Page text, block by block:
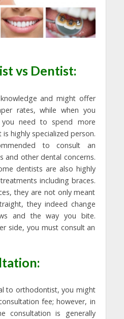
vs Dentist:
and might offer
rates, while when you
you need to spend more
highly specialized person.
to consult an
and other dental concerns.
dentists are also highly
including braces.
they are not only meant
they indeed change
and the way you bite.
side, you must consult an
to orthodontist, you might
fee; however, in
consultation is generally